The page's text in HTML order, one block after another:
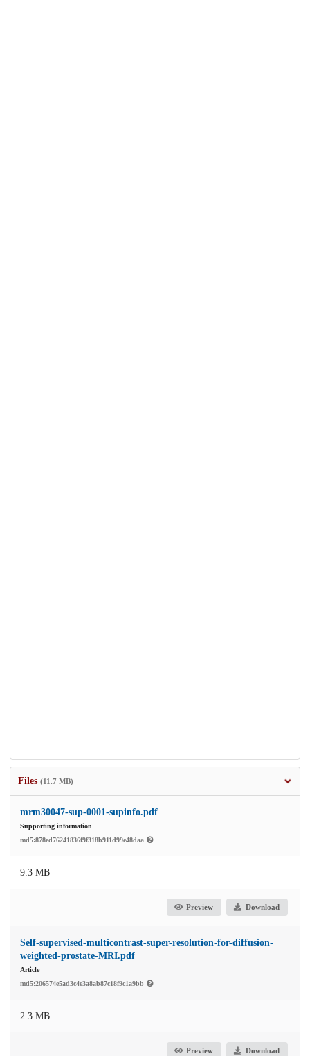
Files (11.7 MB)
mrm30047-sup-0001-supinfo.pdf
Supporting information
md5:878ed76241836f9f318b911d99e48daa
9.3 MB
Preview Download
Self-supervised-multicontrast-super-resolution-for-diffusion-
weighted-prostate-MRI.pdf
Article
md5:206574e5ad3c4e3a8ab87c18f9c1a9bb
2.3 MB
Preview Download